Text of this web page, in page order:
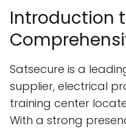
Introduction
Satsecure is a
supplier, electrical
training center
With a strong